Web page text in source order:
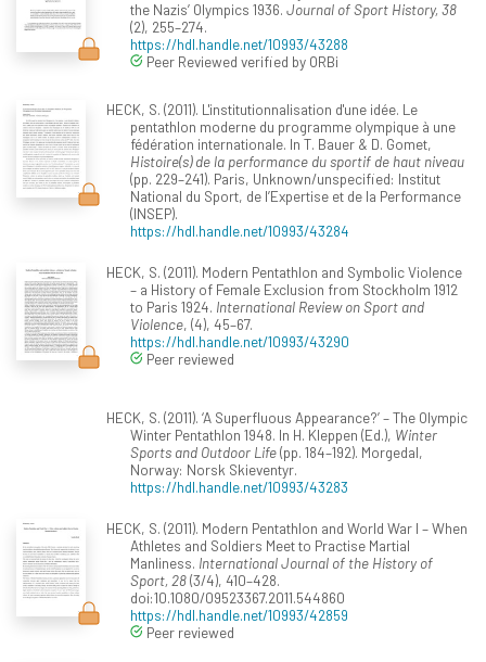
the Nazis’ Olympics 1936. Journal of Sport History, 38
(2), 255–274.
https://hdl.handle.net/10993/43288
Peer Reviewed verified by ORBi
HECK, S. (2011). L'institutionnalisation d'une idée. Le
pentathlon moderne du programme olympique à une
fédération internationale. In T. Bauer & D. Gomet,
Histoire(s) de la performance du sportif de haut niveau
(pp. 229–241). Paris, Unknown/unspecified: Institut
National du Sport, de l’Expertise et de la Performance
(INSEP).
https://hdl.handle.net/10993/43284
HECK, S. (2011). Modern Pentathlon and Symbolic Violence
– a History of Female Exclusion from Stockholm 1912
to Paris 1924. International Review on Sport and
Violence, (4), 45–67.
https://hdl.handle.net/10993/43290
Peer reviewed
HECK, S. (2011). ‘A Superfluous Appearance?’ – The Olympic
Winter Pentathlon 1948. In H. Kleppen (Ed.), Winter
Sports and Outdoor Life(pp. 184–192). Morgedal,
Norway: Norsk Skieventyr.
https://hdl.handle.net/10993/43283
HECK, S. (2011). Modern Pentathlon and World War I – When
Athletes and Soldiers Meet to Practise Martial
Manliness. International Journal of the History of
Sport, 28(3/4), 410–428.
doi:10.1080/09523367.2011.544860
https://hdl.handle.net/10993/42859
Peer reviewed